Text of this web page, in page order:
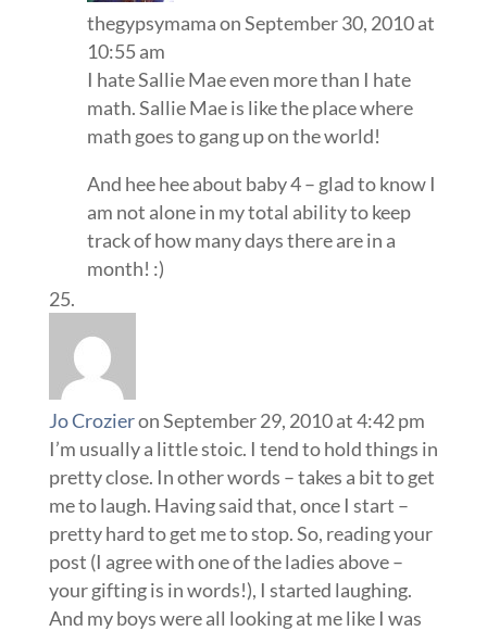
thegypsymamaon September 30, 2010 at
10:55 am
I hate Sallie Mae even more than I hate
math. Sallie Mae is like the place where
math goes to gang up on the world!
And hee hee about baby 4 – glad to know I
am not alone in my total ability to keep
track of how many days there are in a
month! :)
Jo Crozieron September 29, 2010 at 4:42 pm
I’m usually a little stoic. I tend to hold things in
pretty close. In other words – takes a bit to get
me to laugh. Having said that, once I start –
pretty hard to get me to stop. So, reading your
post (I agree with one of the ladies above –
your gifting is in words!), I started laughing.
And my boys were all looking at me like I was